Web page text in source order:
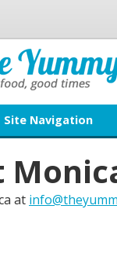
Site Navigation
at